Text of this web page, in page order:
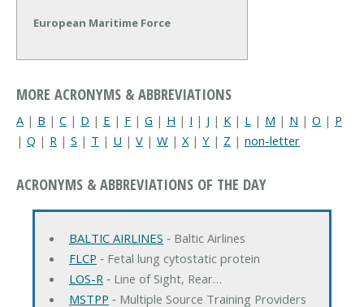
European Maritime Force
MORE ACRONYMS & ABBREVIATIONS
A | B | C | D | E | F | G | H | I | J | K | L | M | N | O | P
| Q | R | S | T | U | V | W | X | Y | Z | non-letter
ACRONYMS & ABBREVIATIONS OF THE DAY
BALTIC AIRLINES ‐ Baltic Airlines
FLCP ‐ Fetal lung cytostatic protein
LOS-R‐ Line of Sight, Rear…
MSTPP ‐ Multiple Source Training Providers